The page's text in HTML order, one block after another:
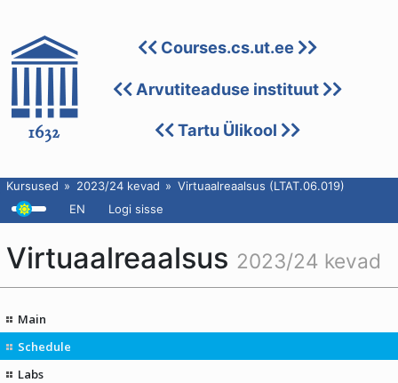
Courses.cs.ut.ee
Arvutiteaduse instituut
Tartu Ülikool
Kursused 2023/24 kevad
Virtuaalreaalsus (LTAT.06.019)
EN
Logi sisse
Virtuaalreaalsus 2023/24 kevad
Main
Schedule
Labs